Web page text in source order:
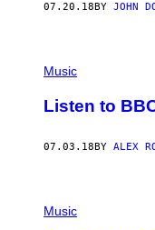
07.20.18 BY JOHN
Music
Listen to
07.03.18BY ALEX
Music